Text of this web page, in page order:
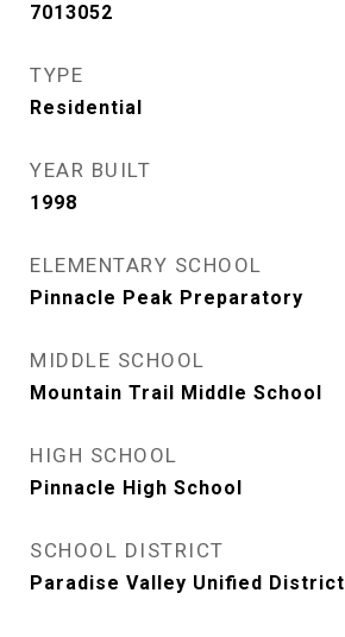
7013052
TYPE
Residential
YEAR BUILT
1998
ELEMENTARY SCHOOL
Pinnacle Peak Preparatory
MIDDLE SCHOOL
Mountain Trail Middle School
HIGH SCHOOL
Pinnacle High School
SCHOOL DISTRICT
Paradise Valley Unified District